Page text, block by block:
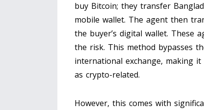
buy Bitcoin; they transfer
mobile wallet. The agent then
the buyer’s digital wallet. These
the risk. This method bypasses
international exchange, making
as crypto-related.
However, this comes with